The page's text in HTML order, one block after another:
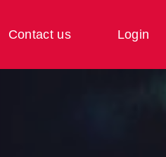
Contact us Login